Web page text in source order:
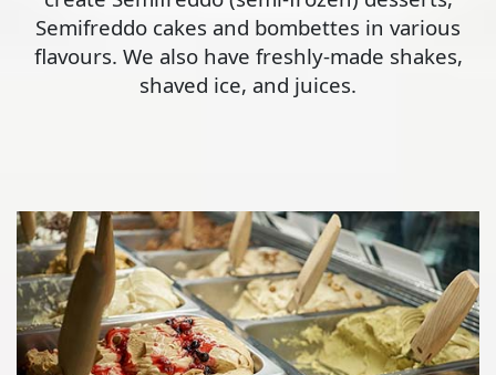
Semifreddo cakes and bombettes in various
flavours. We also have freshly-made shakes,
shaved ice, and juices.